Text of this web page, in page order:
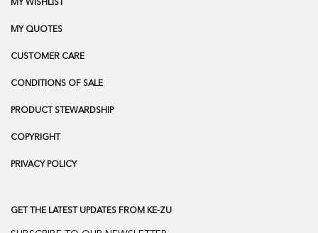
MY WISHLIST
MY QUOTES
CUSTOMER CARE
CONDITIONS OF SALE
PRODUCT STEWARDSHIP
COPYRIGHT
PRIVACY POLICY
GET THE LATEST UPDATES FROM KE-ZU